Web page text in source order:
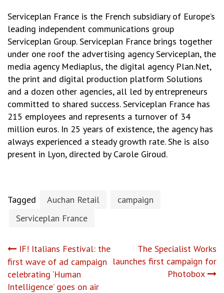
Serviceplan France is the French subsidiary of Europe’s
leading independent communications group
Serviceplan Group. Serviceplan France brings together
under one roof the advertising agency Serviceplan, the
media agency Mediaplus, the digital agency Plan.Net,
the print and digital production platform Solutions
and a dozen other agencies, all led by entrepreneurs
committed to shared success. Serviceplan France has
215 employees and represents a turnover of 34
million euros. In 25 years of existence, the agency has
always experienced a steady growth rate. She is also
present in Lyon, directed by Carole Giroud.
Tagged Auchan Retail
campaign
Serviceplan France
Post
navigation
IF! Italians Festival: the
first wave of ad campaign
celebrating ‘Human
Intelligence’ goes on air
The Specialist Works
launches first campaign for
Photobox